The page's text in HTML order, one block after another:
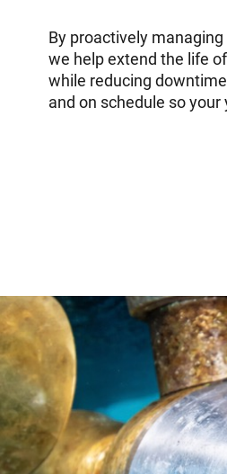
By proactively
we help extend the life
while reducing
and on schedule so